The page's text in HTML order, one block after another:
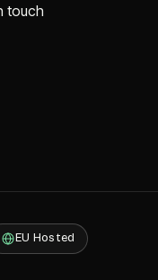
touch
EU Hosted